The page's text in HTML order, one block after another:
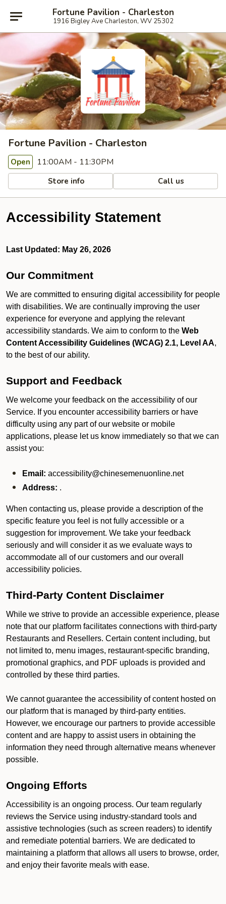
Fortune Pavilion - Charleston
1916 Bigley Ave Charleston, WV 25302
Fortune Pavilion - Charleston
Open 11:00AM - 11:30PM
Store info Call us
Accessibility Statement
Last Updated: May 26, 2026
Our Commitment
We are committed to ensuring digital accessibility for people
with disabilities. We are continually improving the user
experience for everyone and applying the relevant
accessibility standards. We aim to conform to the Web
Content Accessibility Guidelines (WCAG) 2.1, Level AA,
to the best of our ability.
Support and Feedback
We welcome your feedback on the accessibility of our
Service. If you encounter accessibility barriers or have
difficulty using any part of our website or mobile
applications, please let us know immediately so that we can
assist you:
Email: accessibility@chinesemenuonline.net
Address: .
When contacting us, please provide a description of the
specific feature you feel is not fully accessible or a
suggestion for improvement. We take your feedback
seriously and will consider it as we evaluate ways to
accommodate all of our customers and our overall
accessibility policies.
Third-Party Content Disclaimer
While we strive to provide an accessible experience, please
note that our platform facilitates connections with third-party
Restaurants and Resellers. Certain content including, but
not limited to, menu images, restaurant-specific branding,
promotional graphics, and PDF uploads is provided and
controlled by these third parties.
We cannot guarantee the accessibility of content hosted on
our platform that is managed by third-party entities.
However, we encourage our partners to provide accessible
content and are happy to assist users in obtaining the
information they need through alternative means whenever
possible.
Ongoing Efforts
Accessibility is an ongoing process. Our team regularly
reviews the Service using industry-standard tools and
assistive technologies (such as screen readers) to identify
and remediate potential barriers. We are dedicated to
maintaining a platform that allows all users to browse, order,
and enjoy their favorite meals with ease.